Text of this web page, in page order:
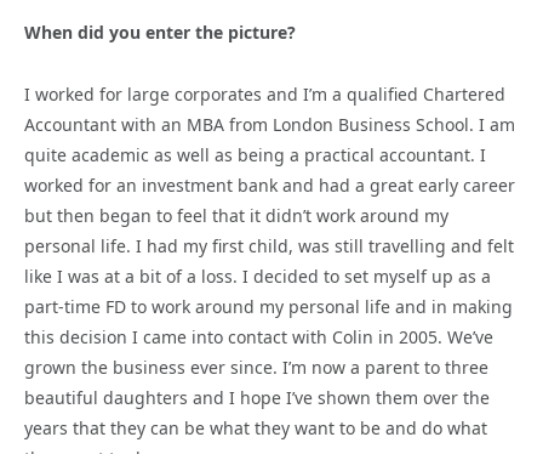
When did you enter the picture?
I worked for large corporates and I’m a qualified Chartered
Accountant with an MBA from London Business School. I am
quite academic as well as being a practical accountant. I
worked for an investment bank and had a great early career
but then began to feel that it didn’t work around my
personal life. I had my first child, was still travelling and felt
like I was at a bit of a loss. I decided to set myself up as a
part-time FD to work around my personal life and in making
this decision I came into contact with Colin in 2005. We’ve
grown the business ever since. I’m now a parent to three
beautiful daughters and I hope I’ve shown them over the
years that they can be what they want to be and do what